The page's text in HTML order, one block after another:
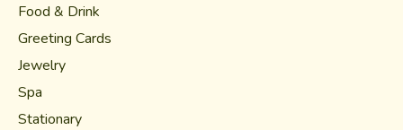
Food & Drink
Greeting Cards
Jewelry
Spa
Stationary